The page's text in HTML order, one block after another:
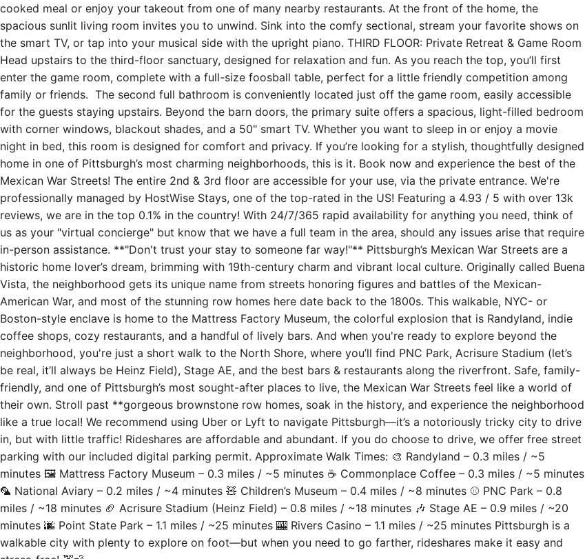
cooked meal or enjoy your takeout from one of many nearby restaurants. At the front of the home, the
spacious sunlit living room invites you to unwind. Sink into the comfy sectional, stream your favorite shows on
the smart TV, or tap into your musical side with the upright piano. THIRD FLOOR: Private Retreat & Game Room
Head upstairs to the third-floor sanctuary, designed for relaxation and fun. As you reach the top, you’ll first
enter the game room, complete with a full-size foosball table, perfect for a little friendly competition among
family or friends. The second full bathroom is conveniently located just off the game room, easily accessible
for the guests staying upstairs. Beyond the barn doors, the primary suite offers a spacious, light-filled bedroom
with corner windows, blackout shades, and a 50" smart TV. Whether you want to sleep in or enjoy a movie
night in bed, this room is designed for comfort and privacy. If you’re looking for a stylish, thoughtfully designed
home in one of Pittsburgh’s most charming neighborhoods, this is it. Book now and experience the best of the
Mexican War Streets! The entire 2nd & 3rd floor are accessible for your use, via the private entrance. We're
professionally managed by HostWise Stays, one of the top-rated in the US! Featuring a 4.93 / 5 with over 13k
reviews, we are in the top 0.1% in the country! With 24/7/365 rapid availability for anything you need, think of
us as your "virtual concierge" but know that we have a full team in the area, should any issues arise that require
in-person assistance. **"Don't trust your stay to someone far way!"** Pittsburgh’s Mexican War Streets are a
historic home lover’s dream, brimming with 19th-century charm and vibrant local culture. Originally called Buena
Vista, the neighborhood gets its unique name from streets honoring figures and battles of the Mexican-
American War, and most of the stunning row homes here date back to the 1800s. This walkable, NYC- or
Boston-style enclave is home to the Mattress Factory Museum, the colorful explosion that is Randyland, indie
coffee shops, cozy restaurants, and a handful of lively bars. And when you're ready to explore beyond the
neighborhood, you're just a short walk to the North Shore, where you’ll find PNC Park, Acrisure Stadium (let’s
be real, it’ll always be Heinz Field), Stage AE, and the best bars & restaurants along the riverfront. Safe, family-
friendly, and one of Pittsburgh’s most sought-after places to live, the Mexican War Streets feel like a world of
their own. Stroll past **gorgeous brownstone row homes, soak in the history, and experience the neighborhood
like a true local! We recommend using Uber or Lyft to navigate Pittsburgh—it’s a notoriously tricky city to drive
in, but with little traffic! Rideshares are affordable and abundant. If you do choose to drive, we offer free street
parking with our included digital parking permit. Approximate Walk Times: 🎨 Randyland – 0.3 miles / ~5
minutes 🖼 Mattress Factory Museum – 0.3 miles / ~5 minutes ☕ Commonplace Coffee – 0.3 miles / ~5 minutes
🦜 National Aviary – 0.2 miles / ~4 minutes 🧸 Children’s Museum – 0.4 miles / ~8 minutes ⚾ PNC Park – 0.8
miles / ~18 minutes 🏈 Acrisure Stadium (Heinz Field) – 0.8 miles / ~18 minutes 🎶 Stage AE – 0.9 miles / ~20
minutes 🌆 Point State Park – 1.1 miles / ~25 minutes 🎰 Rivers Casino – 1.1 miles / ~25 minutes Pittsburgh is a
walkable city with plenty to explore on foot—but when you need to go farther, rideshares make it easy and